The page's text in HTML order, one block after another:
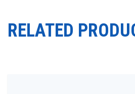
RELATED